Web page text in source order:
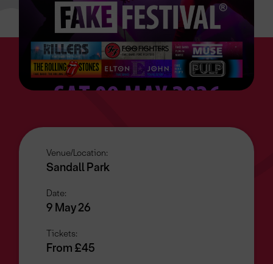
Venue/Location:
Sandall Park
Date:
9 May 26
Tickets:
From £45